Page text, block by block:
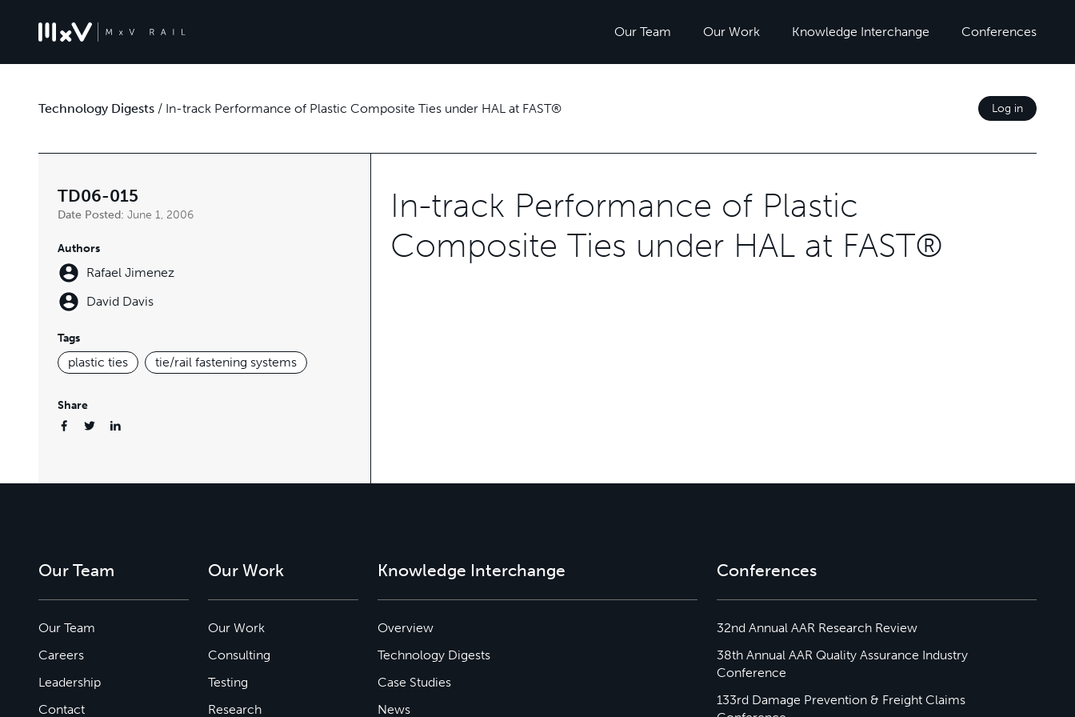
Our Team Our Work Knowledge Interchange Conferences
Technology Digests / In-track Performance of Plastic Composite Ties under HAL at FAST® Log in
TD06-015
Date Posted: June 1, 2006
Authors
Rafael Jimenez
David Davis
Tags
plastic ties tie/rail fastening systems
Share
In-track Performance of Plastic
Composite Ties under HAL at FAST®
Our Team
Our Team
Careers
Leadership
Contact
Our Work
Our Work
Consulting
Testing
Research
Knowledge Interchange
Overview
Technology Digests
Case Studies
News
Conferences
32nd Annual AAR Research Review
38th Annual AAR Quality Assurance Industry
Conference
133rd Damage Prevention & Freight Claims